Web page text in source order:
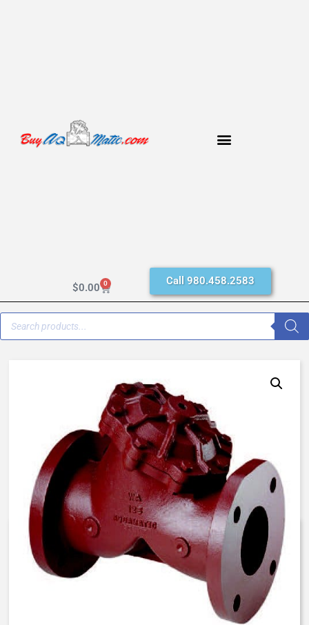
$0.00 0 Call 980.458.2583
AqMatic VAVJ-3000-C0000 – 3″
Flanged ASTM – Normally Open